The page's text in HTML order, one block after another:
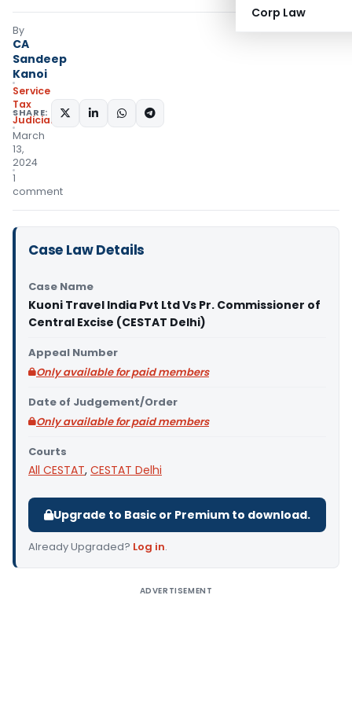
Corp Law
By
CA
Sandeep
Kanoi
Service
Tax
Judiciary
March
13,
2024
1
comment
SHARE:
Case Law Details
Case Name
Kuoni Travel India Pvt Ltd Vs Pr. Commissioner of
Central Excise (CESTAT Delhi)
Appeal Number
Only available for paid members
Date of Judgement/Order
Only available for paid members
Courts
All CESTAT, CESTAT Delhi
Upgrade to Basic or Premium to download.
Already Upgraded? Log in.
ADVERTISEMENT